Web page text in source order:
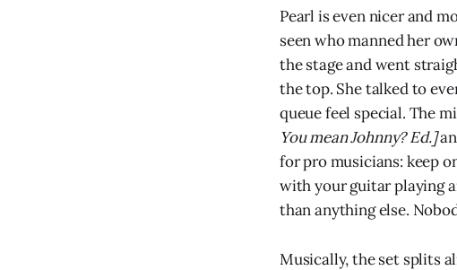
Pearl is even nicer and
seen who manned her
the stage and went
the top. She talked to
queue feel special. The
You mean Johnny? Ed.]
for pro musicians: keep
with your guitar playing
than anything else.
Musically, the set splits